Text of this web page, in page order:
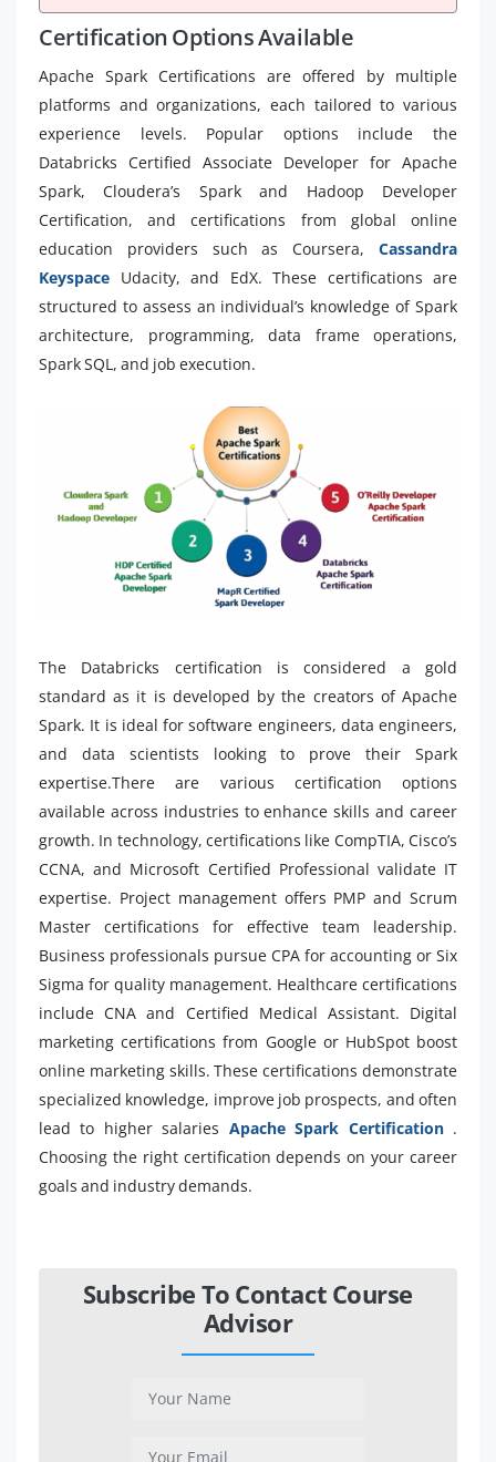
Certification Options Available
Apache Spark Certifications are offered by multiple
platforms and organizations, each tailored to various
experience levels. Popular options include the
Databricks Certified Associate Developer for Apache
Spark, Cloudera’s Spark and Hadoop Developer
Certification, and certifications from global online
education providers such as Coursera, Cassandra
Keyspace Udacity, and EdX. These certifications are
structured to assess an individual’s knowledge of Spark
architecture, programming, data frame operations,
Spark SQL, and job execution.
The Databricks certification is considered a gold
standard as it is developed by the creators of Apache
Spark. It is ideal for software engineers, data engineers,
and data scientists looking to prove their Spark
expertise.There are various certification options
available across industries to enhance skills and career
growth. In technology, certifications like CompTIA, Cisco’s
CCNA, and Microsoft Certified Professional validate IT
expertise. Project management offers PMP and Scrum
Master certifications for effective team leadership.
Business professionals pursue CPA for accounting or Six
Sigma for quality management. Healthcare certifications
include CNA and Certified Medical Assistant. Digital
marketing certifications from Google or HubSpot boost
online marketing skills. These certifications demonstrate
specialized knowledge, improve job prospects, and often
lead to higher salaries Apache Spark Certification .
Choosing the right certification depends on your career
goals and industry demands.
Subscribe To Contact Course
Advisor